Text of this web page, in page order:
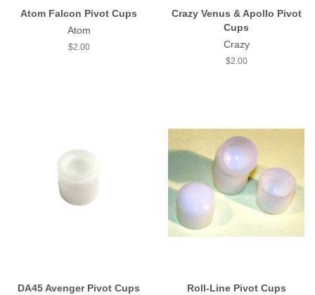
Atom Falcon Pivot Cups
Atom
Regular
$2.00
Crazy Venus & Apollo Pivot
Cups
Crazy
Regular
$2.00
DA45 Avenger Pivot Cups Roll-Line Pivot Cups